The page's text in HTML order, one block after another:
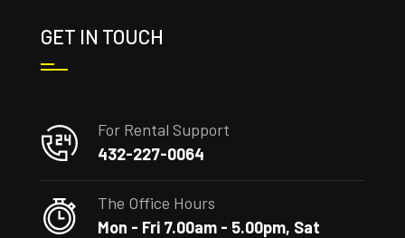
GET IN TOUCH
For Rental Support
432-227-0064
The Office Hours
Mon - Fri 7.00am - 5.00pm, Sat